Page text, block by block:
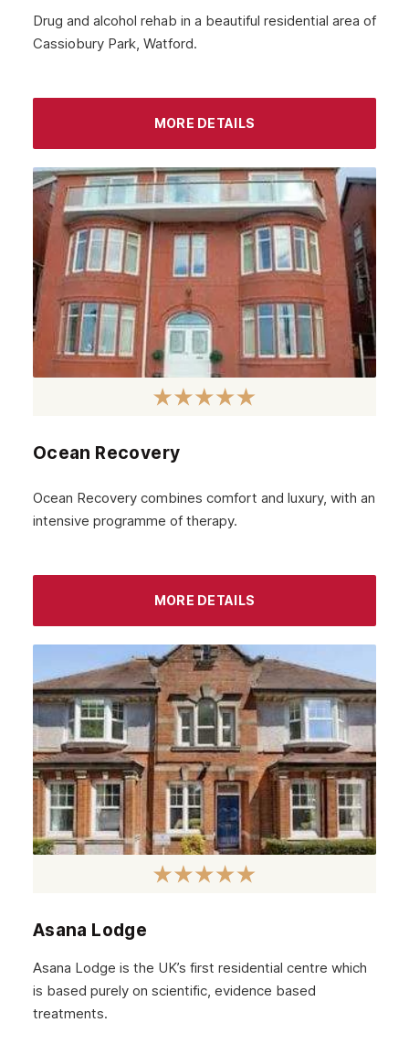
Drug and alcohol rehab in a beautiful residential area of
Cassiobury Park, Watford.
MORE DETAILS
Ocean Recovery
Ocean Recovery combines comfort and luxury, with an
intensive programme of therapy.
MORE DETAILS
Asana Lodge
Asana Lodge is the UK’s first residential centre which
is based purely on scientific, evidence based
treatments.